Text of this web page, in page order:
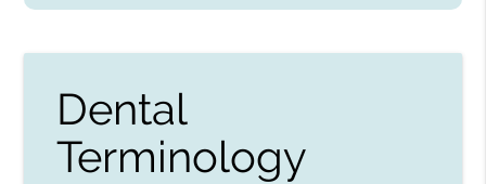
Dental
Terminology